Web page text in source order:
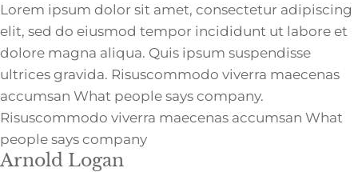
Lorem ipsum dolor sit amet, consectetur adipiscing
elit, sed do eiusmod tempor incididunt ut labore et
dolore magna aliqua. Quis ipsum suspendisse
ultrices gravida. Risuscommodo viverra maecenas
accumsan What people says company.
Risuscommodo viverra maecenas accumsan What
people says company
Arnold Logan